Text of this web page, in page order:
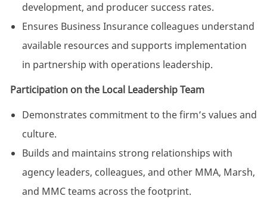
development, and producer success rates.
Ensures Business Insurance colleagues understand
available resources and supports implementation
in partnership with operations leadership.
Participation on the Local Leadership Team
Demonstrates commitment to the firm’s values and
culture.
Builds and maintains strong relationships with
agency leaders, colleagues, and other MMA, Marsh,
and MMC teams across the footprint.